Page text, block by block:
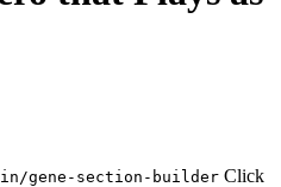
gene-section-builder Click